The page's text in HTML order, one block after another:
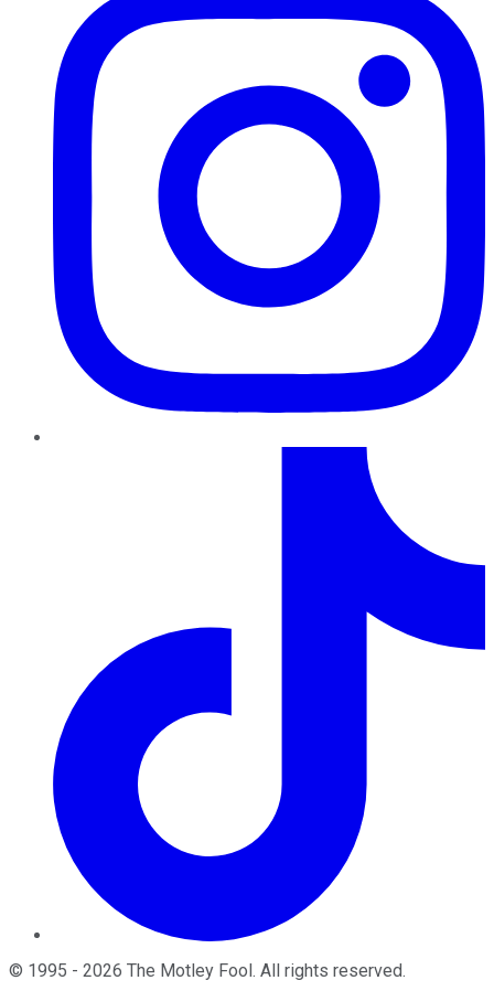
© 1995 - 2026 The Motley Fool. All rights reserved.